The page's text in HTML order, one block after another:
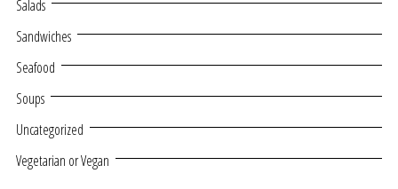
Salads
Sandwiches
Seafood
Soups
Uncategorized
Vegetarian or Vegan